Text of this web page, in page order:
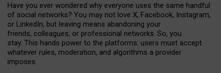
Have you ever wondered why everyone uses the same handful
of social networks? You may not love X, Facebook, Instagram,
or LinkedIn, but leaving means abandoning your
friends, colleagues, or professional networks. So, you
stay. This hands power to the platforms: users must accept
whatever rules, moderation, and algorithms a provider
imposes.